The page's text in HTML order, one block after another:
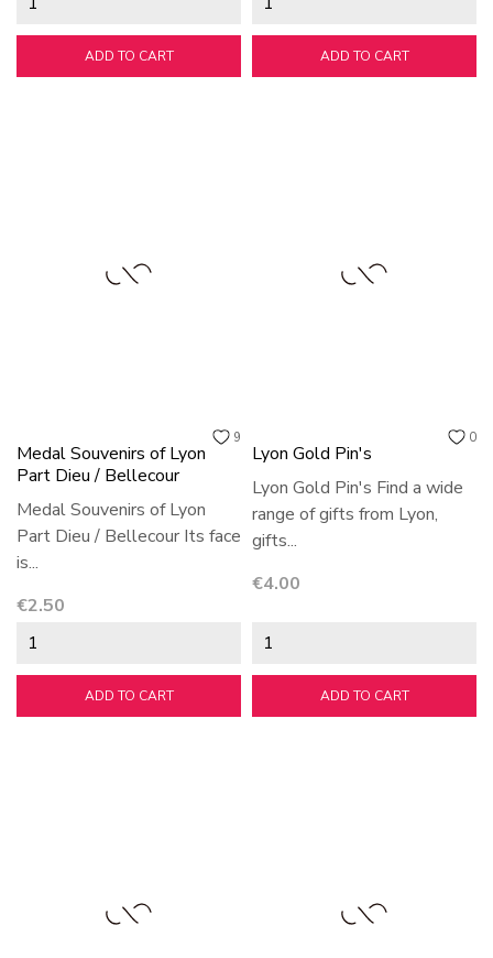
ADD TO CART ADD TO CART
9
Medal Souvenirs of Lyon
Part Dieu / Bellecour
Medal Souvenirs of Lyon
Part Dieu / Bellecour Its face
is...
Price
€2.50
ADD TO CART
0
Lyon Gold Pin's
Lyon Gold Pin's Find a wide
range of gifts from Lyon,
gifts...
Price
€4.00
ADD TO CART